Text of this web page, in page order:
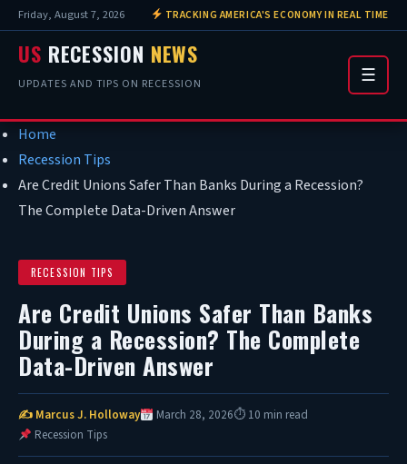
Friday, August 7, 2026 TRACKING AMERICA'S ECONOMY IN REAL TIME
US RECESSION NEWS
UPDATES AND TIPS ON RECESSION ☰
Home
Recession Tips
Are Credit Unions Safer Than Banks During a Recession?
The Complete Data-Driven Answer
RECESSION TIPS
Are Credit Unions Safer Than Banks
During a Recession? The Complete
Data-Driven Answer
✍ Marcus J. Holloway March 28, 2026⏱ 10 min read
Recession Tips